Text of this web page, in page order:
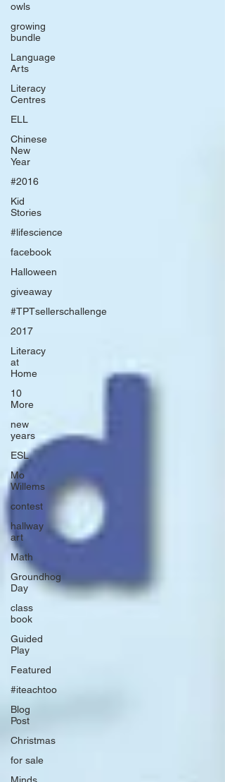
owls
growing
bundle
Language
Arts
Literacy
Centres
ELL
Chinese
New
Year
#2016
Kid
Stories
#lifescience
facebook
Halloween
giveaway
#TPTsellerschallenge
2017
Literacy
at
Home
10
More
new
years
ESL
Mo
Willems
contest
hallway
art
Math
Groundhog
Day
class
book
Guided
Play
Featured
#iteachtoo
Blog
Post
Christmas
for sale